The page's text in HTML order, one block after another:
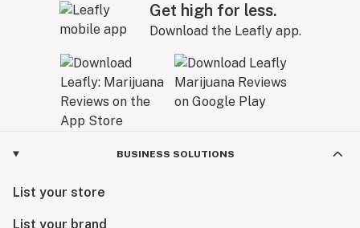
Get high for less.
Download the Leafly app.
BUSINESS SOLUTIONS
List your store
List your brand